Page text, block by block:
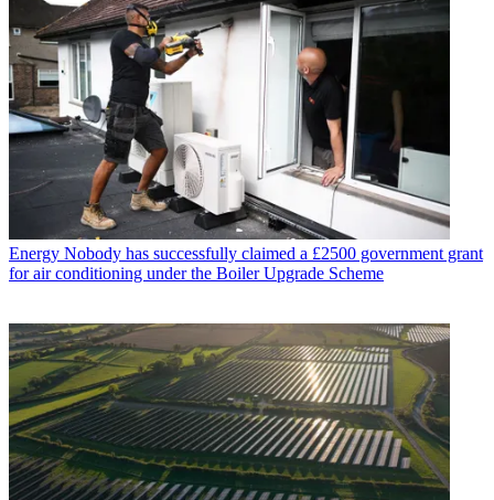
Energy Nobody has successfully claimed a £2500 government grant
for air conditioning under the Boiler Upgrade Scheme